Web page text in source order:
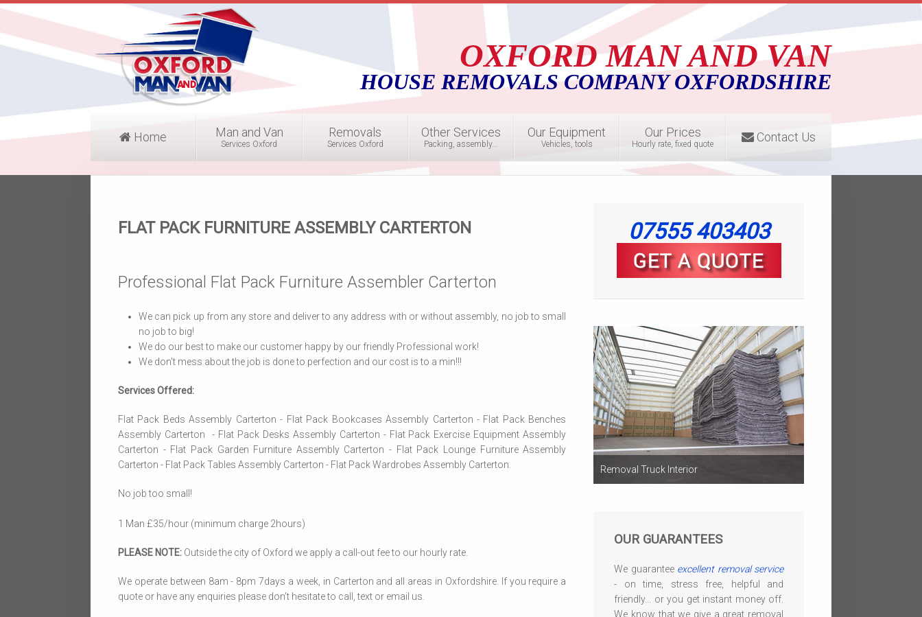
OXFORD MAN AND VAN
HOUSE REMOVALS COMPANY OXFORDSHIRE
Home Man and Van
Services Oxford
Removals
Services Oxford
Other Services
Packing, assembly...
Our Equipment
Vehicles, tools
Our Prices
Hourly rate, fixed quote Contact Us
FLAT PACK FURNITURE ASSEMBLY CARTERTON
Professional Flat Pack Furniture Assembler Carterton
We can pick up from any store and deliver to any address with or without assembly, no job to small
no job to big!
We do our best to make our customer happy by our friendly Professional work!
We don't mess about the job is done to perfection and our cost is to a min!!!
Services Offered:
Flat Pack Beds Assembly Carterton - Flat Pack Bookcases Assembly Carterton - Flat Pack Benches
Assembly Carterton - Flat Pack Desks Assembly Carterton - Flat Pack Exercise Equipment Assembly
Carterton - Flat Pack Garden Furniture Assembly Carterton - Flat Pack Lounge Furniture Assembly
Carterton - Flat Pack Tables Assembly Carterton - Flat Pack Wardrobes Assembly Carterton.
No job too small!
1 Man £35/hour (minimum charge 2hours)
PLEASE NOTE: Outside the city of Oxford we apply a call-out fee to our hourly rate.
We operate between 8am - 8pm 7days a week, in Carterton and all areas in Oxfordshire. If you require a
quote or have any enquiries please don't hesitate to call, text or email us.
07555 403403
Removal Truck Interior
OUR GUARANTEES
We guarantee excellent removal service
- on time, stress free, helpful and
friendly... or you get instant money off.
We know that we give a great removal